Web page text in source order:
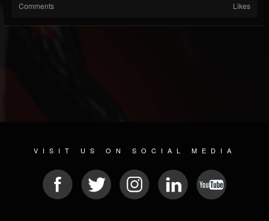
Comments Likes
VISIT US ON SOCIAL MEDIA